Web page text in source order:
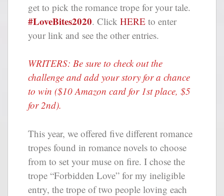
get to pick the romance trope for your tale.
#LoveBites2020. Click HERE to enter
your link and see the other entries.
WRITERS: Be sure to check out the
challenge and add your story for a chance
to win ($10 Amazon card for 1st place, $5
for 2nd).
This year, we offered five different romance
tropes found in romance novels to choose
from to set your muse on fire. I chose the
trope “Forbidden Love” for my ineligible
entry, the trope of two people loving each